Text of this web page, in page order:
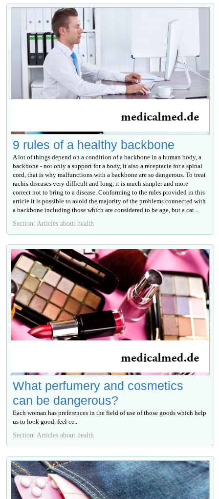
9 rules of a healthy backbone
A lot of things depend on a condition of a backbone in a human body, a
backbone - not only a support for a body, it also a receptacle for a spinal
cord, that is why malfunctions with a backbone are so dangerous. To treat
rachis diseases very difficult and long, it is much simpler and more
correct not to bring to a disease. Conforming to the rules provided in this
article it is possible to avoid the majority of the problems connected with
a backbone including those which are considered to be age, but a cat...
Section: Articles about health
What perfumery and cosmetics
can be dangerous?
Each woman has preferences in the field of use of those goods which help
us to look good, feel се...
Section: Articles about health